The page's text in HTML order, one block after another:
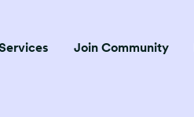
Join Community